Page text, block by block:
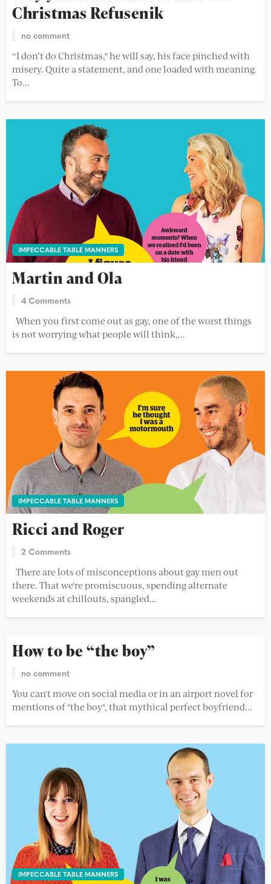
Christmas Refusenik
no comment
“I don’t do Christmas," he will say, his face pinched with
misery. Quite a statement, and one loaded with meaning.
To...
IMPECCABLE TABLE MANNERS
Martin and Ola
4 Comments
When you first come out as gay, one of the worst things
is not worrying what people will think,...
IMPECCABLE TABLE MANNERS
Ricci and Roger
2 Comments
There are lots of misconceptions about gay men out
there. That we're promiscuous, spending alternate
weekends at chillouts, spangled...
How to be “the boy”
no comment
You can't move on social media or in an airport novel for
mentions of "the boy", that mythical perfect boyfriend...
IMPECCABLE TABLE MANNERS